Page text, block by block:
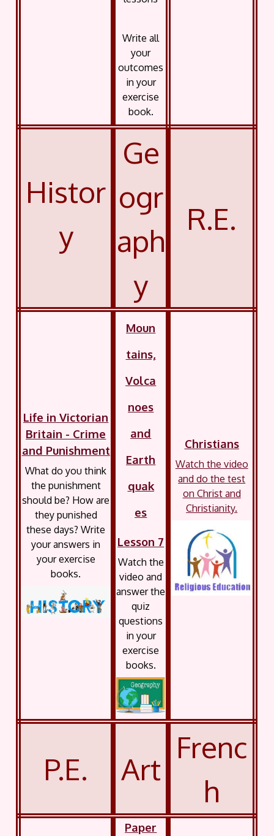
Write all
your
outcomes
in your
exercise
book.
Histor
y
Ge
ogr
aph
y
R.E.
Life in Victorian
Britain - Crime
and Punishment
What do you think
the punishment
should be? How are
they punished
these days? Write
your answers in
your exercise
books.
Moun
tains,
Volca
noes
and
Earth
quak
es
Lesson 7
Watch the
video and
answer the
quiz
questions
in your
exercise
books.
Christians
Watch the video
and do the test
on Christ and
Christianity.
P.E. Art
Frenc
h
Paper